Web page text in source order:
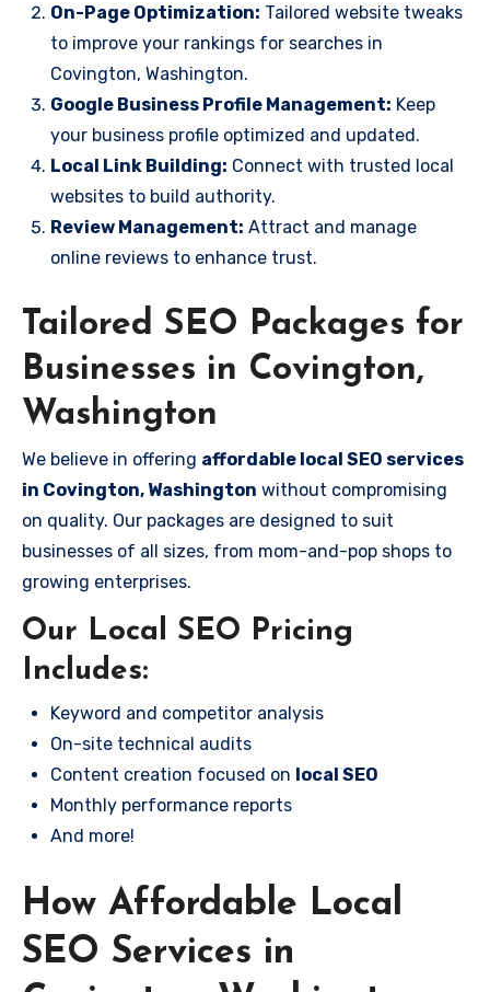
On-Page Optimization: Tailored website tweaks
to improve your rankings for searches in
Covington, Washington.
Google Business Profile Management: Keep
your business profile optimized and updated.
Local Link Building: Connect with trusted local
websites to build authority.
Review Management: Attract and manage
online reviews to enhance trust.
Tailored SEO Packages for
Businesses in Covington,
Washington
We believe in offering affordable local SEO services
in Covington, Washington without compromising
on quality. Our packages are designed to suit
businesses of all sizes, from mom-and-pop shops to
growing enterprises.
Our Local SEO Pricing
Includes:
Keyword and competitor analysis
On-site technical audits
Content creation focused on local SEO
Monthly performance reports
And more!
How Affordable Local
SEO Services in